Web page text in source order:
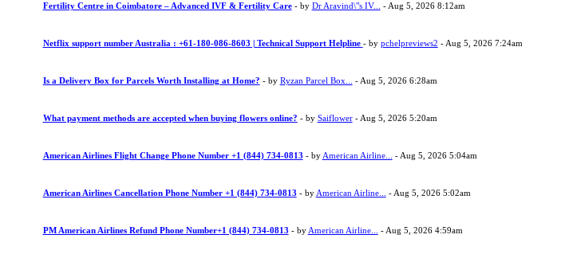
Fertility Centre in Coimbatore – Advanced IVF & Fertility Care - by Dr Aravind\"s IV... - Aug 5, 2026 8:12am
Netflix support number Australia : +61-180-086-8603 | Technical Support Helpline - by pchelpreviews2 - Aug 5, 2026 7:24am
Is a Delivery Box for Parcels Worth Installing at Home? - by Ryzan Parcel Box... - Aug 5, 2026 6:28am
What payment methods are accepted when buying flowers online? - by Saiflower- Aug 5, 2026 5:20am
American Airlines Flight Change Phone Number +1 (844) 734-0813 - by American Airline... - Aug 5, 2026 5:04am
American Airlines Cancellation Phone Number +1 (844) 734-0813 - by American Airline... - Aug 5, 2026 5:02am
PM American Airlines Refund Phone Number+1 (844) 734-0813 - by American Airline... - Aug 5, 2026 4:59am